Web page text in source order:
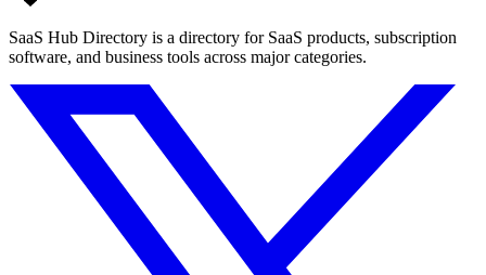
SaaS Hub Directory is a directory for SaaS products, subscription
software, and business tools across major categories.